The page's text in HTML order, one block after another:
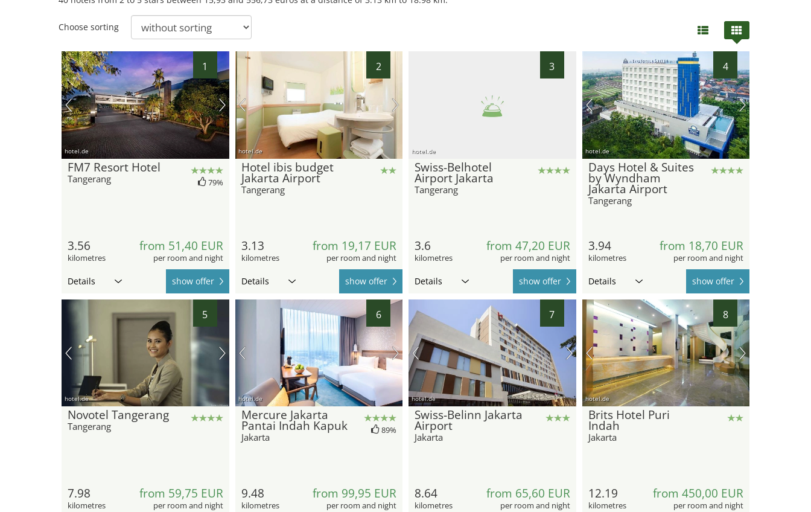
Choose sorting
1
hotel.de
FM7 Resort Hotel
Tangerang 79%
3.56
kilometres
from 51,40 EUR
per room and night
Details show offer
2
hotel.de
Hotel ibis budget
Jakarta Airport
Tangerang
3.13
kilometres
from 19,17 EUR
per room and night
Details show offer
3
hotel.de
Swiss-Belhotel
Airport Jakarta
Tangerang
3.6
kilometres
from 47,20 EUR
per room and night
Details show offer
4
hotel.de
Days Hotel & Suites
by Wyndham
Jakarta Airport
Tangerang
3.94
kilometres
from 18,70 EUR
per room and night
Details show offer
5
hotel.de
Novotel Tangerang
Tangerang
7.98
kilometres
from 59,75 EUR
per room and night
6
hotel.de
Mercure Jakarta
Pantai Indah Kapuk
Jakarta
89%
9.48
kilometres
from 99,95 EUR
per room and night
7
hotel.de
Swiss-Belinn Jakarta
Airport
Jakarta
8.64
kilometres
from 65,60 EUR
per room and night
8
hotel.de
Brits Hotel Puri
Indah
Jakarta
12.19
kilometres
from 450,00 EUR
per room and night